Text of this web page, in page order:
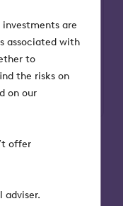
are
associated with
to
the risks on
on our
offer
adviser.
These
tax relief,
relief,
investors